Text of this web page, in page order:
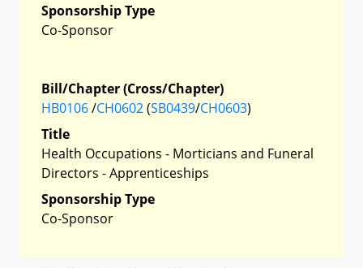
Sponsorship Type
Co-Sponsor
Bill/Chapter (Cross/Chapter)
HB0106/CH0602(SB0439/CH0603)
Title
Health Occupations - Morticians and Funeral
Directors - Apprenticeships
Sponsorship Type
Co-Sponsor